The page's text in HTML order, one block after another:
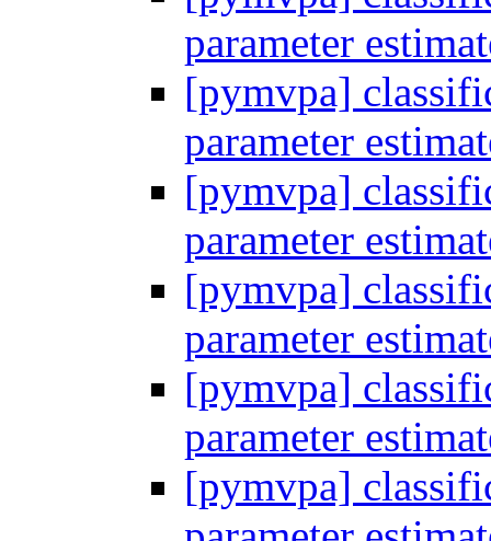
parameter
[pymvpa]
parameter
[pymvpa]
parameter
[pymvpa]
parameter
[pymvpa]
parameter
[pymvpa]